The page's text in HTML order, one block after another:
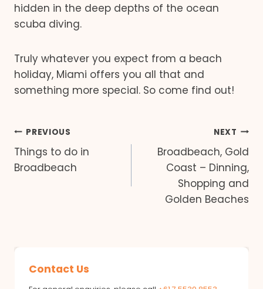
hidden in the deep depths of the ocean
scuba diving.
Truly whatever you expect from a beach
holiday, Miami offers you all that and
something more special. So come find out!
Post
navigation
PREVIOUS
Things to do in
Broadbeach
NEXT
Broadbeach, Gold
Coast – Dinning,
Shopping and
Golden Beaches
Contact Us